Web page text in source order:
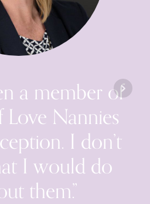
a member of
Love Nannies
I don’t
I would do
them.”